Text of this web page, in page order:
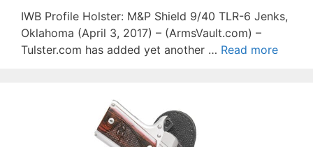
IWB Profile Holster: M&P Shield 9/40 TLR-6 Jenks,
Oklahoma (April 3, 2017) – (ArmsVault.com) –
Tulster.com has added yet another … Read more